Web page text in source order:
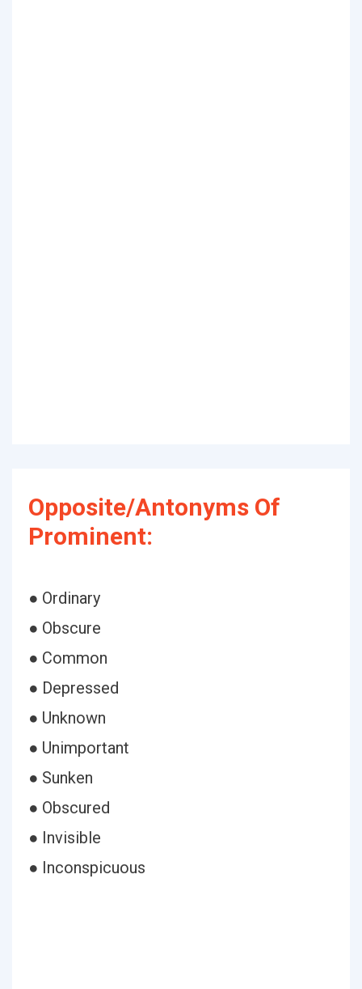
Opposite/Antonyms Of
Prominent:
● Ordinary
● Obscure
● Common
● Depressed
● Unknown
● Unimportant
● Sunken
● Obscured
● Invisible
● Inconspicuous